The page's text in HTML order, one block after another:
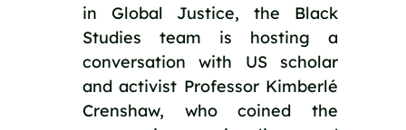
in Global Justice, the Black
Studies team is hosting a
conversation with US scholar
and activist Professor Kimberlé
Crenshaw, who coined the